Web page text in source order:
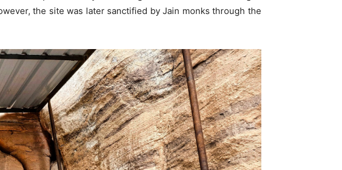
the site was later sanctified by Jain monks through the